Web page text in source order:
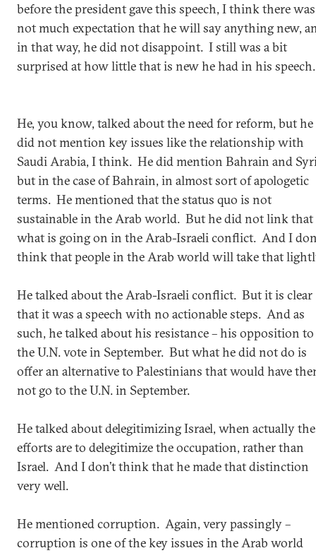
before the president gave this speech, I think there was
not much expectation that he will say anything new,
in that way, he did not disappoint. I still was a bit
surprised at how little that is new he had in his speech.
He, you know, talked about the need for reform, but he
did not mention key issues like the relationship with
Saudi Arabia, I think. He did mention Bahrain and
but in the case of Bahrain, in almost sort of apologetic
terms. He mentioned that the status quo is not
sustainable in the Arab world. But he did not link
what is going on in the Arab-Israeli conflict. And I
think that people in the Arab world will take that
He talked about the Arab-Israeli conflict. But it is clear
that it was a speech with no actionable steps. And as
such, he talked about his resistance – his opposition to
the U.N. vote in September. But what he did not do is
offer an alternative to Palestinians that would have
not go to the U.N. in September.
He talked about delegitimizing Israel, when actually the
efforts are to delegitimize the occupation, rather than
Israel. And I don’t think that he made that distinction
very well.
He mentioned corruption. Again, very passingly –
corruption is one of the key issues in the Arab world